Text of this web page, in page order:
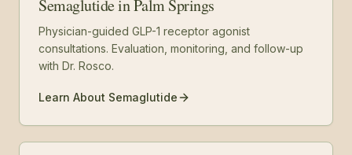
Semaglutide in Palm Springs
Physician-guided GLP-1 receptor agonist
consultations. Evaluation, monitoring, and follow-up
with Dr. Rosco.
Learn About Semaglutide